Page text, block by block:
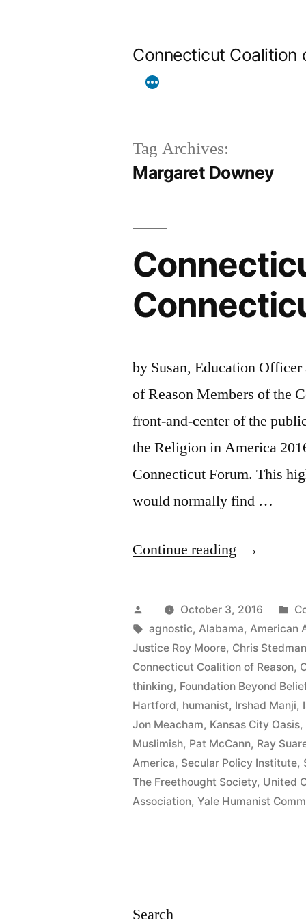
Connecticut Coalition
Tag Archives:
Margaret Downey
by Susan, Education
of Reason Members of the
front-and-center of the
the Religion in America
Connecticut Forum. This
would normally find …
Continue reading “Connecticut
Represented
at
Forum”
Posted
by
October 3, 2016
in
Tags:
agnostic, Alabama, American
Justice Roy Moore, Chris Stedman
Connecticut Coalition of Reason,
thinking, Foundation Beyond
Hartford, humanist, Irshad Manji,
Jon Meacham, Kansas City Oasis,
Muslimish, Pat McCann, Ray
America, Secular Policy Institute,
The Freethought Society, United
Association,Yale Humanist
Search